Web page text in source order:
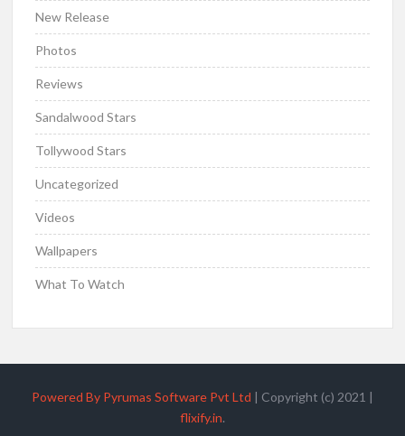
New Release
Photos
Reviews
Sandalwood Stars
Tollywood Stars
Uncategorized
Videos
Wallpapers
What To Watch
Powered By Pyrumas Software Pvt Ltd | Copyright (c) 2021 |
flixify.in.